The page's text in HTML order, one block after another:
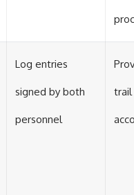
Log entries
signed by both
personnel
trail